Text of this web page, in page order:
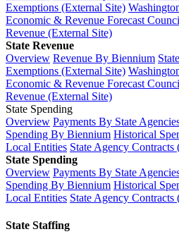
Exemptions (External Site)
Economic & Revenue Forecast
Revenue (External Site)
State Revenue
Overview Revenue By Biennium
Exemptions (External Site)
Economic & Revenue Forecast
Revenue (External Site)
State Spending
Overview Payments By State
Spending By Biennium Historical
Local Entities State Agency Contracts
State Spending
Overview Payments By State
Spending By Biennium Historical
Local Entities State Agency Contracts
State Staffing